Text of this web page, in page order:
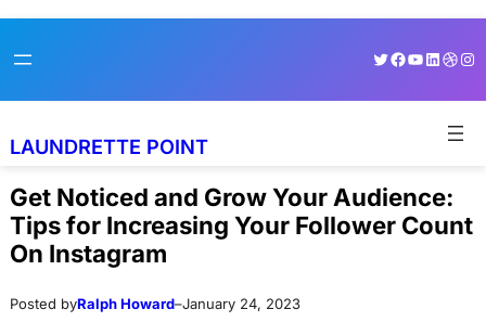
toto
Twitter
Facebook
YouTube
LAUNDRETTE POINT
Get Noticed and Grow Your Audience:
Tips for Increasing Your Follower Count
On Instagram
Posted byRalph Howard–January 24, 2023